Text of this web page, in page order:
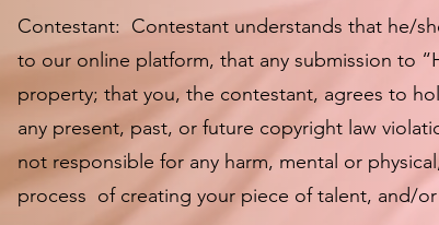
Contestant: Contestant understands that he/
to our online platform, that any submission to
property; that you, the contestant, agrees to
any present, past, or future copyright law
not responsible for any harm, mental or
process of creating your piece of talent, and/